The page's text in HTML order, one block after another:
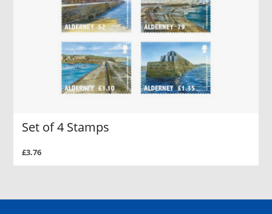
Set of 4 Stamps
£3.76